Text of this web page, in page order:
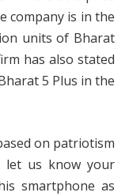
company is in the
units of Bharat
has also stated
5 Plus in the
on patriotism
let us know your
smartphone as